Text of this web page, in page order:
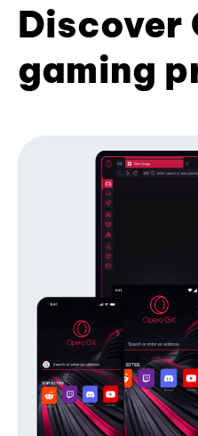
Discover
gaming